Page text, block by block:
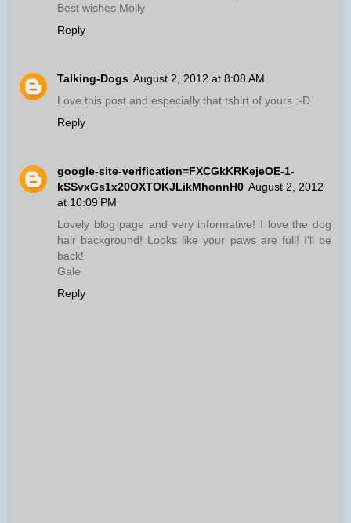
Best wishes Molly
Reply
Talking-Dogs August 2, 2012 at 8:08 AM
Love this post and especially that tshirt of yours :-D
Reply
google-site-verification=FXCGkKRKejeOE-1-
kSSvxGs1x20OXTOKJLikMhonnH0 August 2, 2012
at 10:09 PM
Lovely blog page and very informative! I love the dog
hair background! Looks like your paws are full! I'll be
back!
Gale
Reply